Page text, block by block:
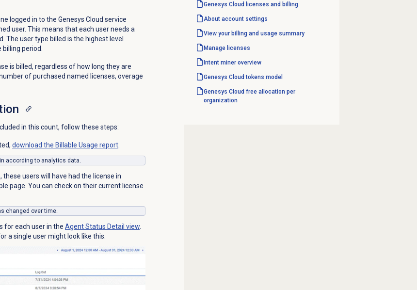
logged in to the Genesys Cloud service
user. This means that each user needs a
The user type billed is the highest level
period.
is billed, regardless of how long they are
of purchased named licenses, overage
in this count, follow these steps:
download the Billable Usage report.
according to analytics data.
users will have had the license in
page. You can check on their current license
changed over time.
for each user in the Agent Status Detail view.
a single user might look like this:
Genesys Cloud licenses and billing
About account settings
View your billing and usage summary
Manage licenses
Intent miner overview
Genesys Cloud tokens model
Genesys Cloud free allocation per
organization